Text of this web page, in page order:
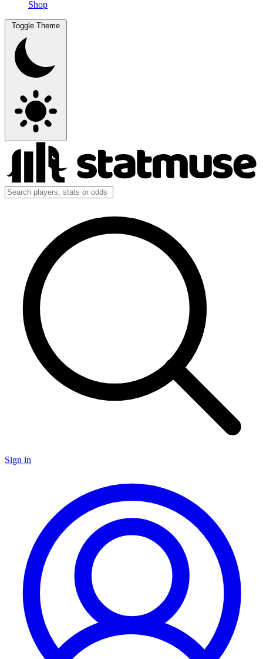
Shop
Toggle Theme
Sign in